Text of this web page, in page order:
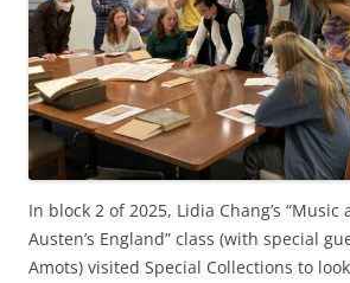
In block 2 of 2025, Lidia Chang’s “Music
Austen’s England” class (with special
Amots) visited Special Collections to